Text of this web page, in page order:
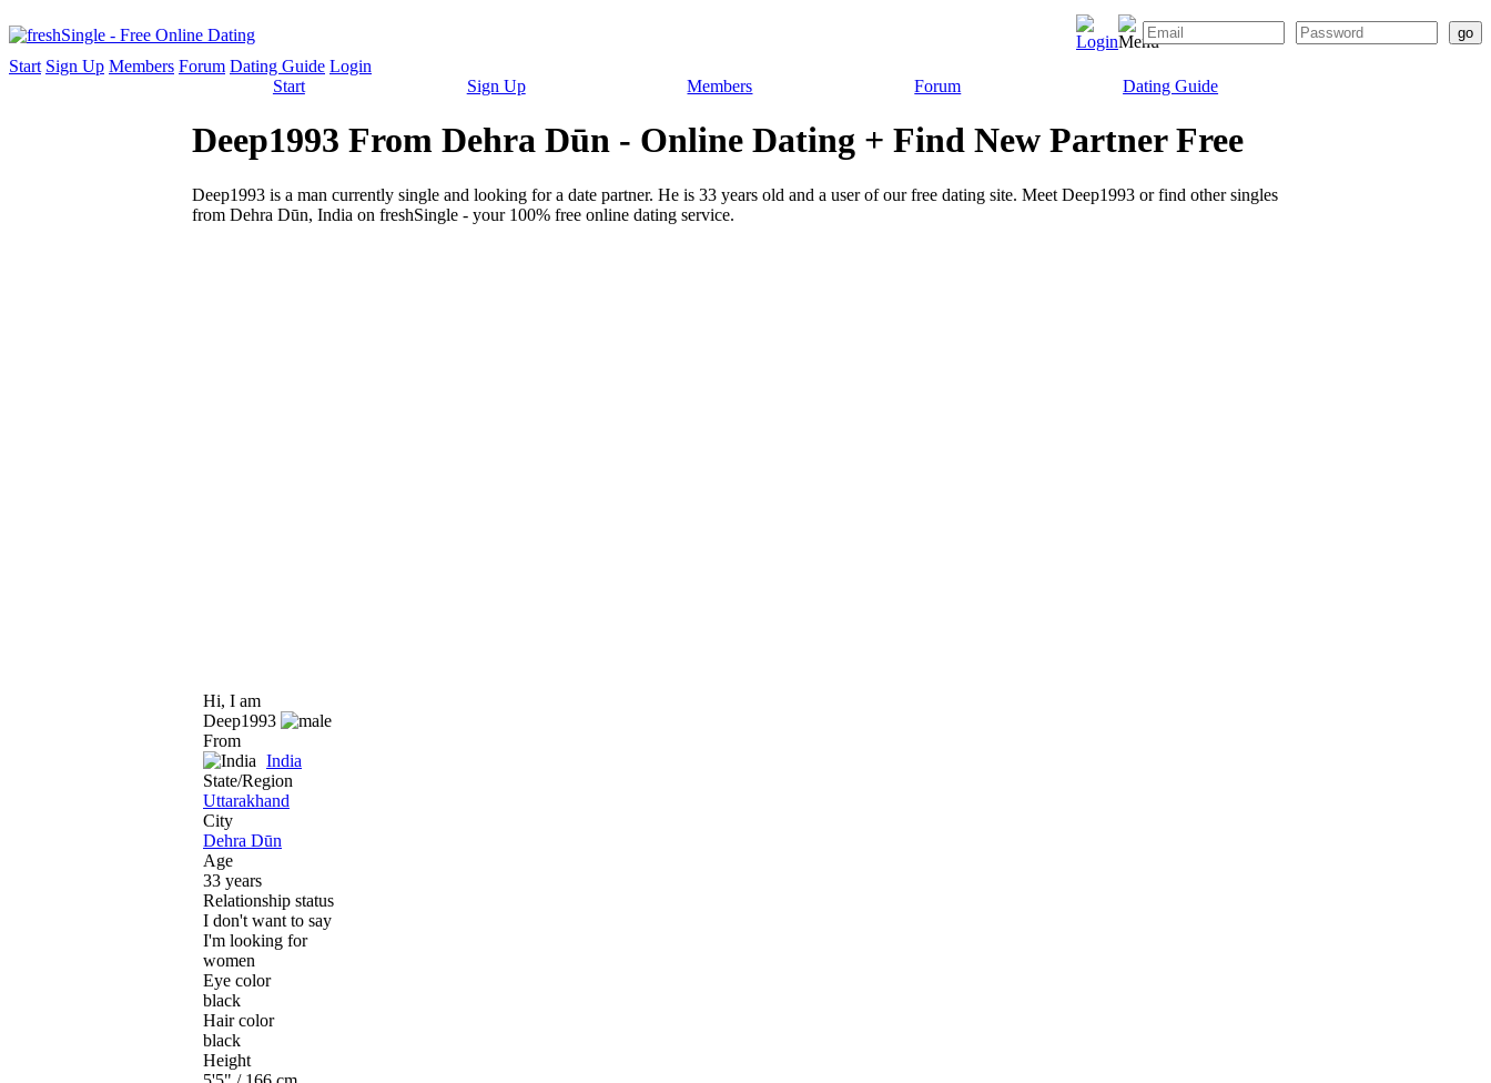
Start Sign Up Members Forum Dating Guide Login
Start
Sign Up Members Forum Dating Guide
Deep1993 From Dehra Dūn - Online Dating + Find New Partner Free
Deep1993 is a man currently single and looking for a date partner. He is 33 years old and a user of our free dating site. Meet Deep1993 or find other singles
from Dehra Dūn, India on freshSingle - your 100% free online dating service.
Hi, I am
Deep1993
From
India
State/Region
Uttarakhand
City
Dehra Dūn
Age
33 years
Relationship status
I don't want to say
I'm looking for
women
Eye color
black
Hair color
black
Height